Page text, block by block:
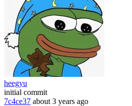
heegyu
initial commit
7c4ce37 about 3 years ago